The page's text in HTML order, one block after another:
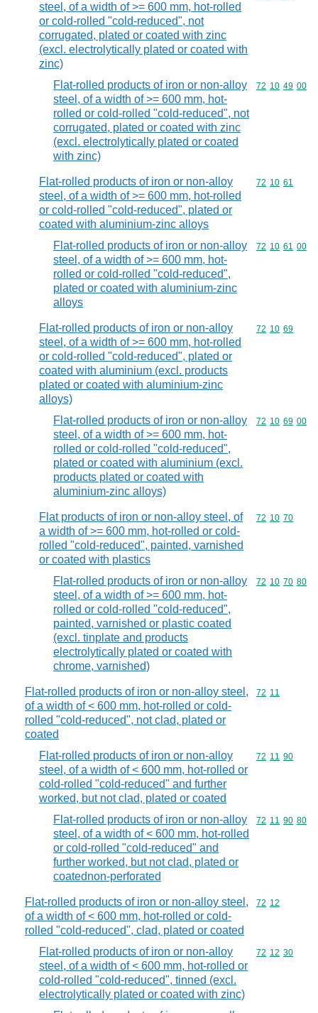
steel, of a width of >= 600 mm, hot-rolled
or cold-rolled "cold-reduced", not
corrugated, plated or coated with zinc
(excl. electrolytically plated or coated with
zinc)
Flat-rolled products of iron or non-alloy
steel, of a width of >= 600 mm, hot-
rolled or cold-rolled "cold-reduced", not
corrugated, plated or coated with zinc
(excl. electrolytically plated or coated
with zinc)
Commodity
72 10 49 00
Flat-rolled products of iron or non-alloy
steel, of a width of >= 600 mm, hot-rolled
or cold-rolled "cold-reduced", plated or
coated with aluminium-zinc alloys
Commodity
72 10 61
Flat-rolled products of iron or non-alloy
steel, of a width of >= 600 mm, hot-
rolled or cold-rolled "cold-reduced",
plated or coated with aluminium-zinc
alloys
Commodity
72 10 61 00
Flat-rolled products of iron or non-alloy
steel, of a width of >= 600 mm, hot-rolled
or cold-rolled "cold-reduced", plated or
coated with aluminium (excl. products
plated or coated with aluminium-zinc
alloys)
Commodity
72 10 69
Flat-rolled products of iron or non-alloy
steel, of a width of >= 600 mm, hot-
rolled or cold-rolled "cold-reduced",
plated or coated with aluminium (excl.
products plated or coated with
aluminium-zinc alloys)
Commodity
72 10 69 00
Flat products of iron or non-alloy steel, of
a width of >= 600 mm, hot-rolled or cold-
rolled "cold-reduced", painted, varnished
or coated with plastics
Commodity
72 10 70
Flat-rolled products of iron or non-alloy
steel, of a width of >= 600 mm, hot-
rolled or cold-rolled "cold-reduced",
painted, varnished or plastic coated
(excl. tinplate and products
electrolytically plated or coated with
chrome, varnished)
Commodity
72 10 70 80
Flat-rolled products of iron or non-alloy steel,
of a width of < 600 mm, hot-rolled or cold-
rolled "cold-reduced", not clad, plated or
coated
Commodity
72 11
Flat-rolled products of iron or non-alloy
steel, of a width of < 600 mm, hot-rolled or
cold-rolled "cold-reduced" and further
worked, but not clad, plated or coated
Commodity
72 11 90
Flat-rolled products of iron or non-alloy
steel, of a width of < 600 mm, hot-rolled
or cold-rolled "cold-reduced" and
further worked, but not clad, plated or
coatednon-perforated
Commodity
72 11 90 80
Flat-rolled products of iron or non-alloy steel,
of a width of < 600 mm, hot-rolled or cold-
rolled "cold-reduced", clad, plated or coated
Commodity
72 12
Flat-rolled products of iron or non-alloy
steel, of a width of < 600 mm, hot-rolled or
cold-rolled "cold-reduced", tinned (excl.
electrolytically plated or coated with zinc)
Commodity
72 12 30